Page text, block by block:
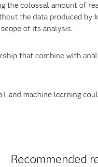
the colossal amount of
the data produced by
of its analysis.
that combine with
and machine learning
Recommended